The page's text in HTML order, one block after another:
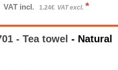
VAT incl. 1.24€ VAT excl. *
- Tea towel - Natural